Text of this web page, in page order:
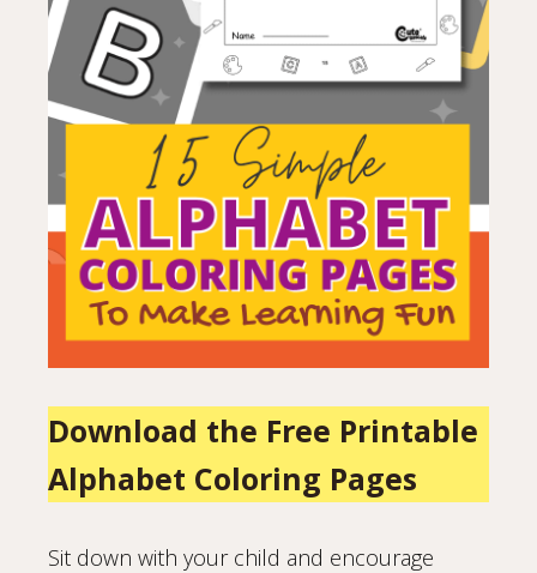
Download the Free Printable
Alphabet Coloring Pages
Sit down with your child and encourage